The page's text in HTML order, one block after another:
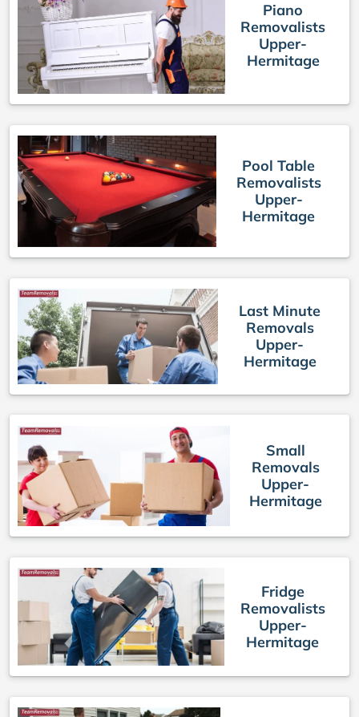
Piano
Removalists
Upper-
Hermitage
Pool Table
Removalists
Upper-
Hermitage
Last Minute
Removals
Upper-
Hermitage
Small
Removals
Upper-
Hermitage
Fridge
Removalists
Upper-
Hermitage